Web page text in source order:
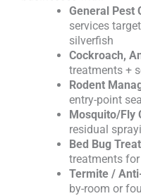
General Pest
services
silverfish
Cockroach,
treatments +
Rodent
entry-point
Mosquito/Fly
residual
Bed Bug
treatments
Termite /
by-room or